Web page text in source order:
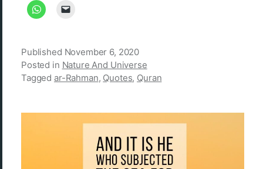
Published November 6, 2020
Posted in Nature And Universe
Tagged ar-Rahman, Quotes, Quran